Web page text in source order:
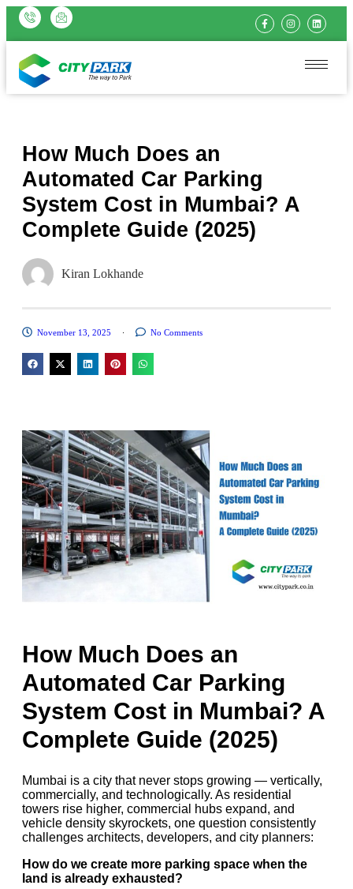
How Much Does an
Automated Car Parking
System Cost in Mumbai? A
Complete Guide (2025)
Kiran Lokhande
November 13, 2025 No Comments
How Much Does an
Automated Car Parking
System Cost in Mumbai? A
Complete Guide (2025)
Mumbai is a city that never stops growing — vertically,
commercially, and technologically. As residential
towers rise higher, commercial hubs expand, and
vehicle density skyrockets, one question consistently
challenges architects, developers, and city planners:
How do we create more parking space when the
land is already exhausted?